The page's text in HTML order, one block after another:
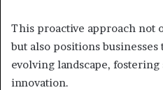
This proactive approach not
but also positions
evolving landscape,
innovation.